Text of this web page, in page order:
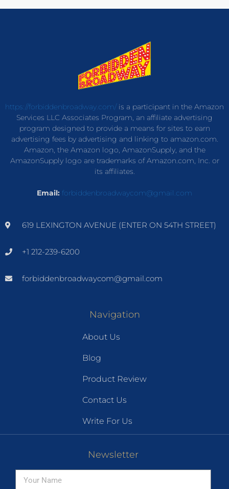
https://forbiddenbroadway.com/is a participant in the Amazon
Services LLC Associates Program, an affiliate advertising
program designed to provide a means for sites to earn
advertising fees by advertising and linking to amazon.com.
Amazon, the Amazon logo, AmazonSupply, and the
AmazonSupply logo are trademarks of Amazon.com, Inc. or
its affiliates.
Email: forbiddenbroadwaycom@gmail.com
619 LEXINGTON AVENUE (ENTER ON 54TH STREET)
+1 212-239-6200
forbiddenbroadwaycom@gmail.com
Navigation
About Us
Blog
Product Review
Contact Us
Write For Us
Newsletter